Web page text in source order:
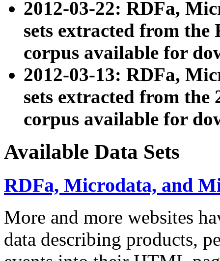
2012-03-22: RDFa,
sets extracted from
corpus available for
2012-03-13: RDFa,
sets extracted from the
corpus available for
Available Data Sets
RDFa, Microdata, and
More and more websites
data describing products,